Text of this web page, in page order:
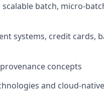
batch, micro-
systems, credit cards,
concepts
and cloud-